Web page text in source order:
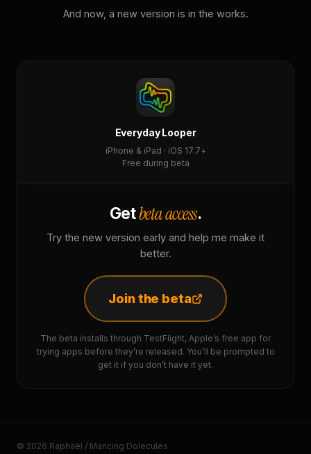
And now, a new version is in the works.
Everyday Looper
iPhone & iPad · iOS 17.7+
Free during beta
Getbeta access.
Try the new version early and help me make it
better.
Join the beta
The beta installs through TestFlight, Apple’s free app for
trying apps before they’re released. You’ll be prompted to
get it if you don’t have it yet.
© 2026 Raphaël / Mancing Dolecules